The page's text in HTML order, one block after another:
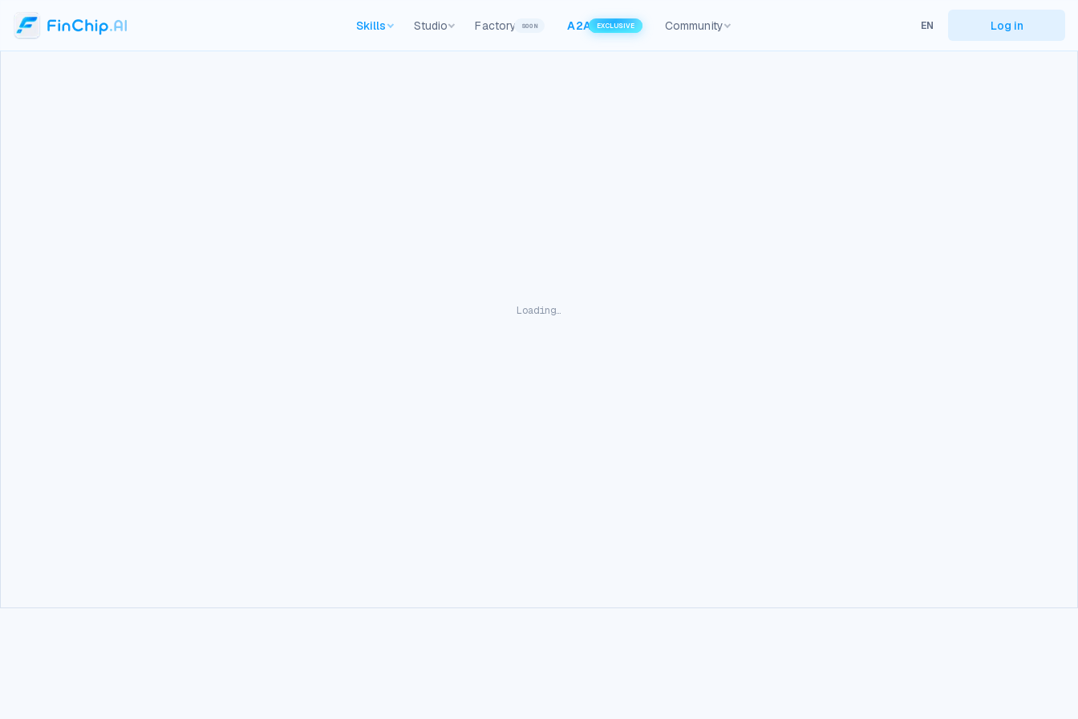
Skills Studio Factory SOON A2A EXCLUSIVE Community EN Log in
Loading…